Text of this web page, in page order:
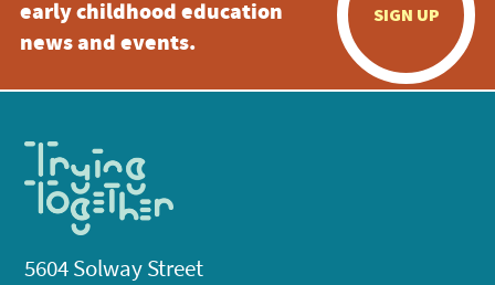
early childhood education
news and events.
SIGN UP
5604 Solway Street